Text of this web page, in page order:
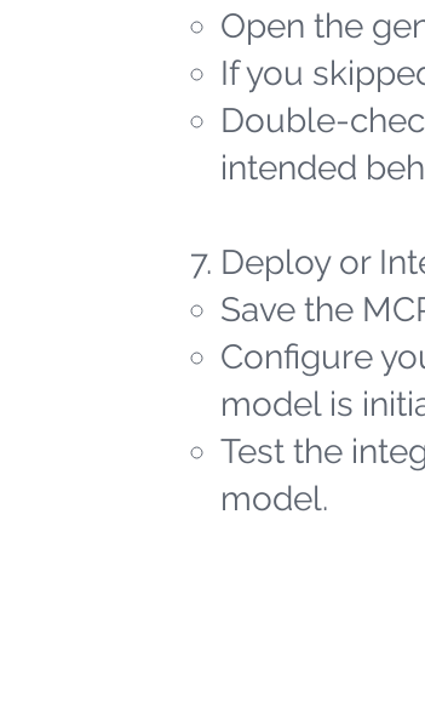
Open the
If you
Double-
intended
Deploy or
Save the
Configure
model is
Test the
model.